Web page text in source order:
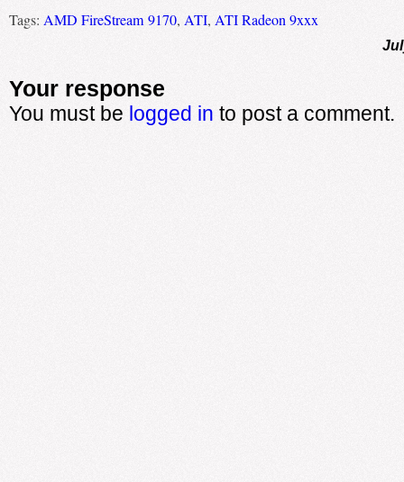
Tags: AMD FireStream 9170, ATI, ATI Radeon 9xxx
Your response
You must be logged in to post a comment.